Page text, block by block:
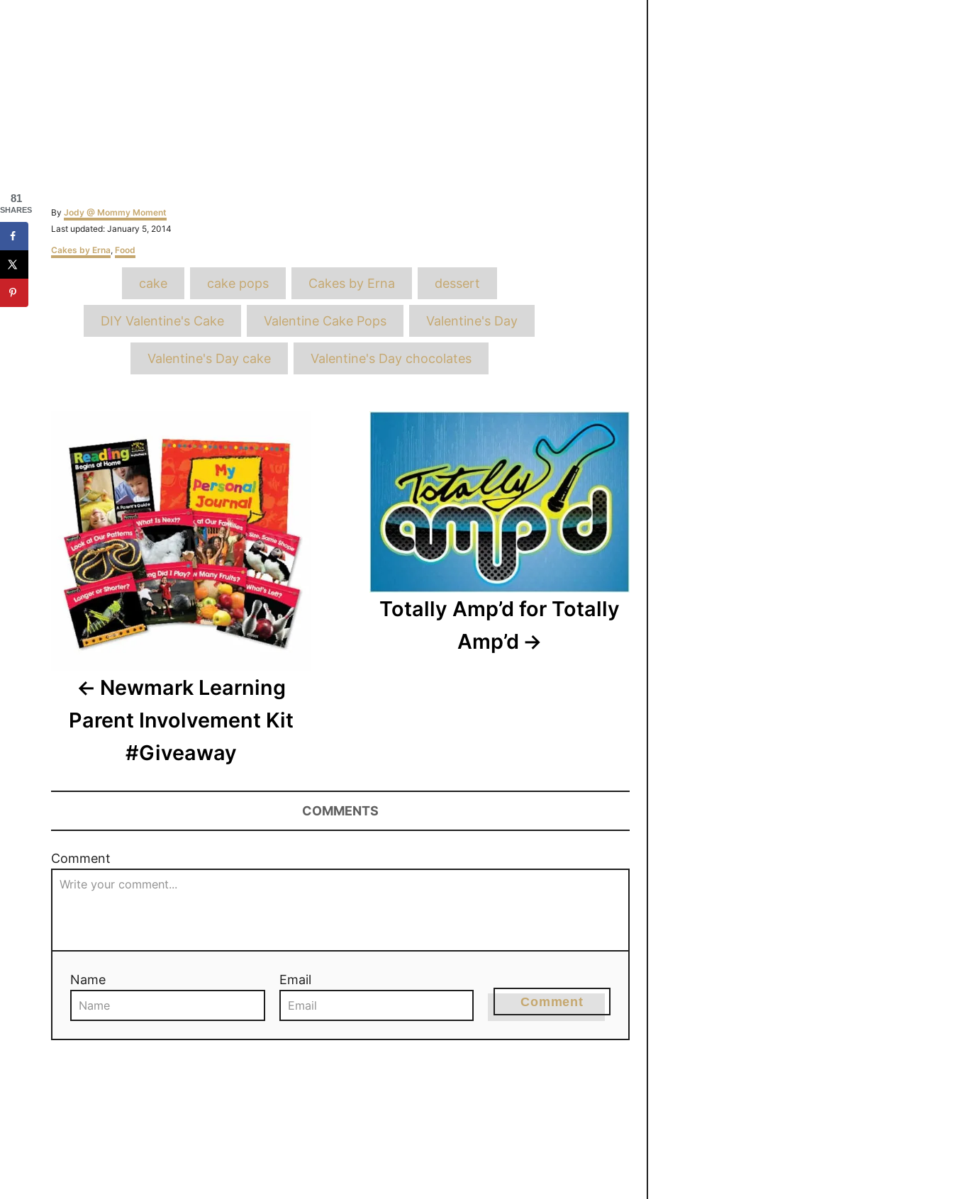
By Author
Jody @ Mommy Moment
Posted
Last updated: January 5, 2014
Categories
Cakes by Erna, Food
cake cake pops Cakes by Erna dessert
DIY Valentine's Cake Valentine Cake Pops Valentine's Day
Valentine's Day cake Valentine's Day chocolates
navigation
Newmark Learning
Parent Involvement Kit
#Giveaway
Totally Amp’d for Totally
Amp’d
COMMENTS
Comment
Name Email
Comment
81
SHARES